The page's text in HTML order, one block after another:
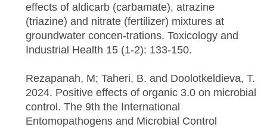
effects of aldicarb (carbamate), atrazine
(triazine) and nitrate (fertilizer) mixtures at
groundwater concen-trations. Toxicology and
Industrial Health 15 (1-2): 133-150.
Rezapanah, M; Taheri, B. and Doolotkeldieva, T.
2024. Positive effects of organic 3.0 on microbial
control. The 9th the International
Entomopathogens and Microbial Control